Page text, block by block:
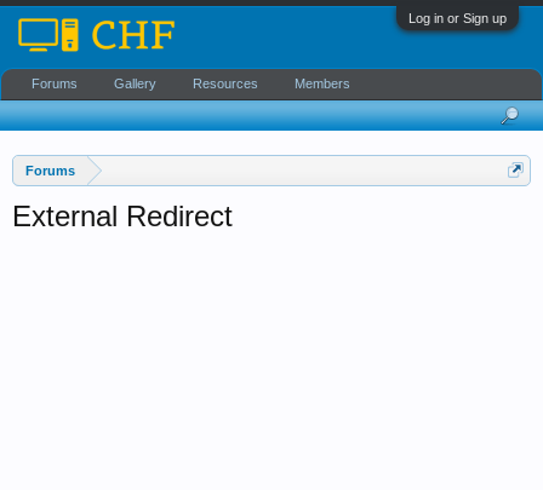
Log in or Sign up
Forums
External Redirect
Forums Gallery Resources Members